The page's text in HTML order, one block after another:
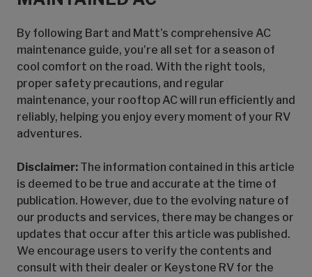
By following Bart and Matt’s comprehensive AC
maintenance guide, you’re all set for a season of
cool comfort on the road. With the right tools,
proper safety precautions, and regular
maintenance, your rooftop AC will run efficiently and
reliably, helping you enjoy every moment of your RV
adventures.
Disclaimer: The information contained in this article
is deemed to be true and accurate at the time of
publication. However, due to the evolving nature of
our products and services, there may be changes or
updates that occur after this article was published.
We encourage users to verify the contents and
consult with their dealer or Keystone RV for the